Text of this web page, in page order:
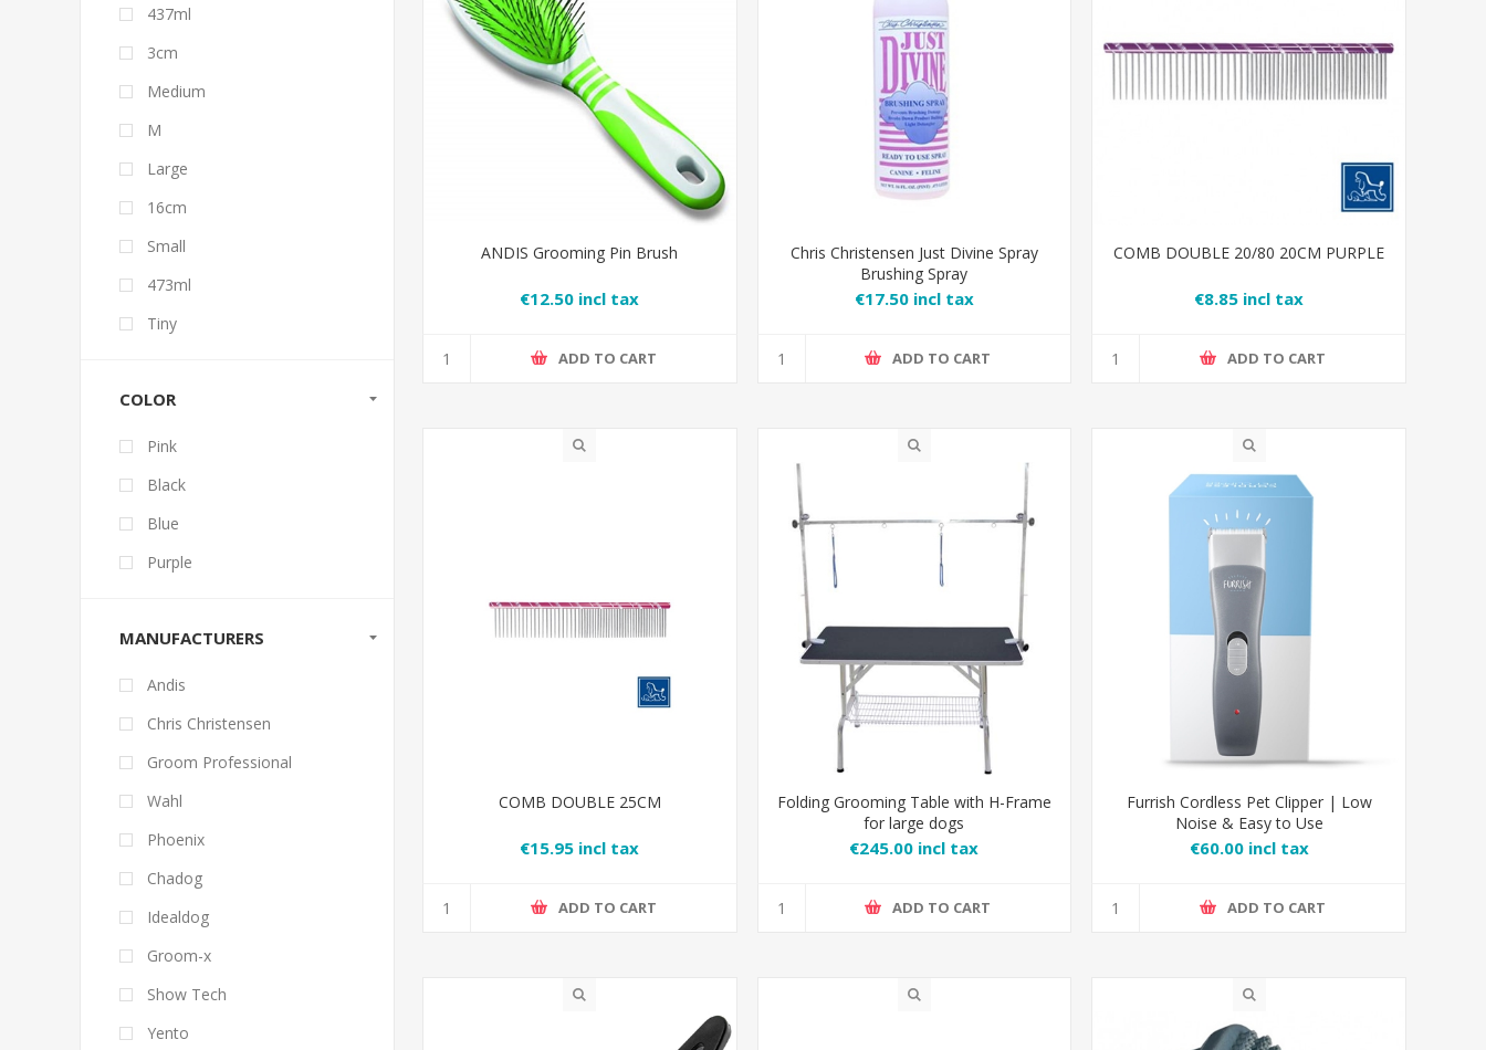
ANDIS Grooming Pin Brush
€12.50 incl tax
ADD TO CART
Chris Christensen Just Divine Spray
Brushing Spray
€17.50 incl tax
ADD TO CART
COMB DOUBLE 20/80 20CM PURPLE
€8.85 incl tax
ADD TO CART
COMB DOUBLE 25CM
€15.95 incl tax
ADD TO CART
Folding Grooming Table with H-Frame
for large dogs
€245.00 incl tax
ADD TO CART
Furrish Cordless Pet Clipper | Low
Noise & Easy to Use
€60.00 incl tax
ADD TO CART
437ml
3cm
Medium
M
Large
16cm
Small
473ml
Tiny
COLOR
Pink
Black
Blue
Purple
MANUFACTURERS
Andis
Chris Christensen
Groom Professional
Wahl
Phoenix
Chadog
Idealdog
Groom-x
Show Tech
Yento